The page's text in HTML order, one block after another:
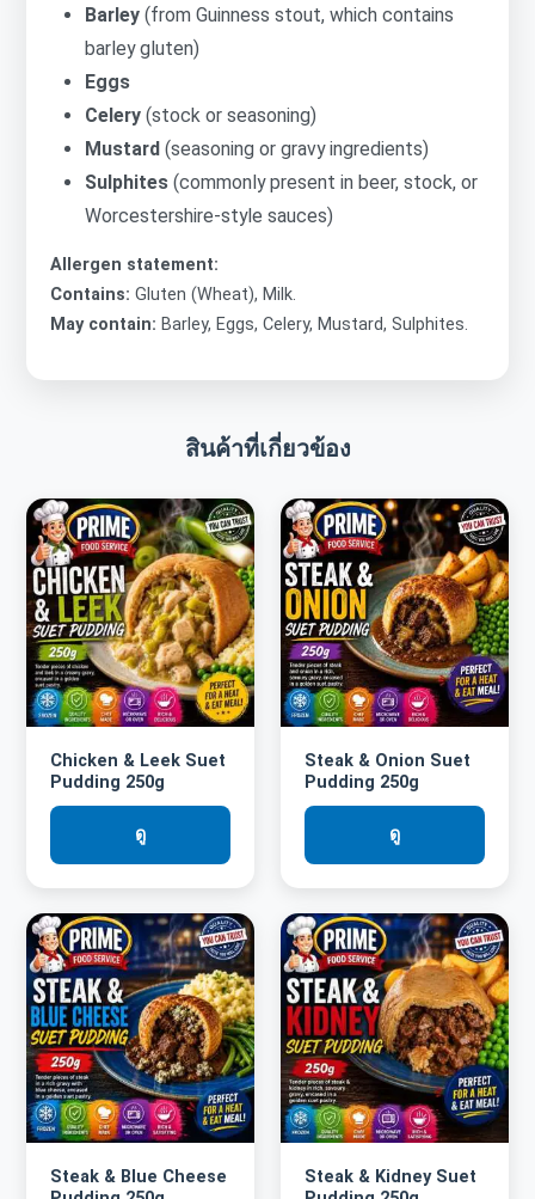
Barley(from Guinness stout, which contains
barley gluten)
Eggs
Celery(stock or seasoning)
Mustard(seasoning or gravy ingredients)
Sulphites(commonly present in beer, stock, or
Worcestershire-style sauces)
Allergen statement:
Contains: Gluten (Wheat), Milk.
May contain: Barley, Eggs, Celery, Mustard, Sulphites.
สินค้าที่เกี่ยวข้อง
Chicken & Leek Suet
Pudding 250g
ดู
Steak & Onion Suet
Pudding 250g
ดู
Steak & Blue Cheese
Steak & Kidney Suet